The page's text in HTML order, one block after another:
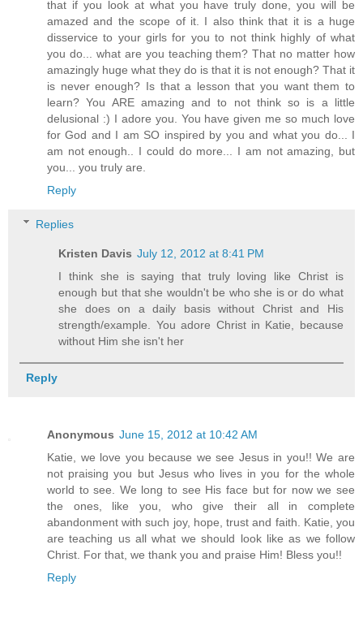
that if you look at what you have truly done, you will be
amazed and the scope of it. I also think that it is a huge
disservice to your girls for you to not think highly of what
you do... what are you teaching them? That no matter how
amazingly huge what they do is that it is not enough? That it
is never enough? Is that a lesson that you want them to
learn? You ARE amazing and to not think so is a little
delusional :) I adore you. You have given me so much love
for God and I am SO inspired by you and what you do... I
am not enough.. I could do more... I am not amazing, but
you... you truly are.
Reply
Replies
Kristen Davis July 12, 2012 at 8:41 PM
I think she is saying that truly loving like Christ is
enough but that she wouldn't be who she is or do what
she does on a daily basis without Christ and His
strength/example. You adore Christ in Katie, because
without Him she isn't her
Reply
Anonymous June 15, 2012 at 10:42 AM
Katie, we love you because we see Jesus in you!! We are
not praising you but Jesus who lives in you for the whole
world to see. We long to see His face but for now we see
the ones, like you, who give their all in complete
abandonment with such joy, hope, trust and faith. Katie, you
are teaching us all what we should look like as we follow
Christ. For that, we thank you and praise Him! Bless you!!
Reply